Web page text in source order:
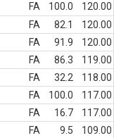
FA 100.0
120.00
FA 82.1
120.00
FA 91.9
120.00
FA 86.3
119.00
FA 32.2
118.00
FA 100.0
117.00
FA 16.7
117.00
FA 9.5
109.00